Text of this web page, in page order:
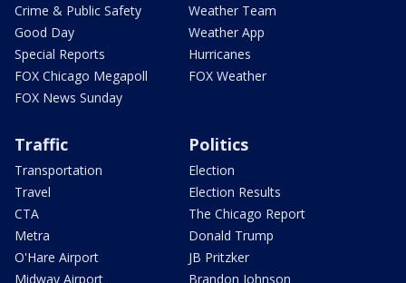
Crime & Public Safety
Good Day
Special Reports
FOX Chicago Megapoll
FOX News Sunday
Weather Team
Weather App
Hurricanes
FOX Weather
Traffic
Transportation
Travel
CTA
Metra
O'Hare Airport
Midway Airport
Politics
Election
Election Results
The Chicago Report
Donald Trump
JB Pritzker
Brandon Johnson